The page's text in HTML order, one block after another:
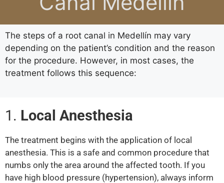
The steps of a root canal in Medellín may vary
depending on the patient’s condition and the reason
for the procedure. However, in most cases, the
treatment follows this sequence:
1. Local Anesthesia
The treatment begins with the application of local
anesthesia. This is a safe and common procedure that
numbs only the area around the affected tooth. If you
have high blood pressure (hypertension), always inform